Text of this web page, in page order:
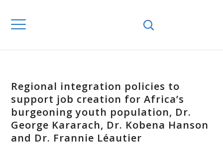
Regional integration policies to
support job creation for Africa’s
burgeoning youth population, Dr.
George Kararach, Dr. Kobena Hanson
and Dr. Frannie Léautier